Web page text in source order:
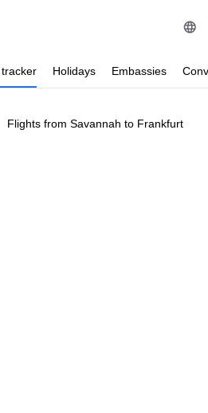
tracker Holidays Embassies
Flights from Savannah to Frankfurt